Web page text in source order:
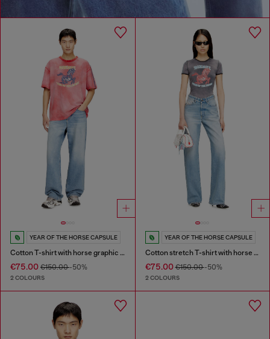
YEAR OF THE HORSE CAPSULE
Cotton T-shirt with horse graphic print
€75.00 €150.00-50%
2 COLOURS
YEAR OF THE HORSE CAPSULE
Cotton stretch T-shirt with horse graphic print
€75.00€150.00-50%
2 COLOURS